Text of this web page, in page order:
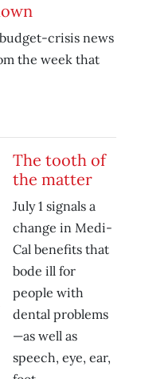
crisis news
the week that
The tooth of
the matter
July 1 signals a
change in Medi-
Cal benefits that
bode ill for
people with
dental problems
—as well as
speech, eye, ear,